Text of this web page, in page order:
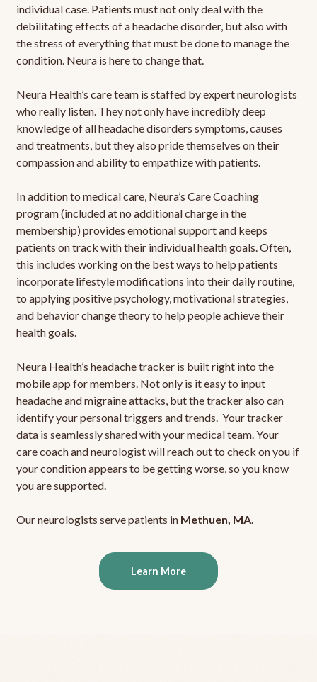
individual case. Patients must not only deal with the
debilitating effects of a headache disorder, but also with
the stress of everything that must be done to manage the
condition. Neura is here to change that.
Neura Health’s care team is staffed by expert neurologists
who really listen. They not only have incredibly deep
knowledge of all headache disorders symptoms, causes
and treatments, but they also pride themselves on their
compassion and ability to empathize with patients.
In addition to medical care, Neura’s Care Coaching
program (included at no additional charge in the
membership) provides emotional support and keeps
patients on track with their individual health goals. Often,
this includes working on the best ways to help patients
incorporate lifestyle modifications into their daily routine,
to applying positive psychology, motivational strategies,
and behavior change theory to help people achieve their
health goals.
Neura Health’s headache tracker is built right into the
mobile app for members. Not only is it easy to input
headache and migraine attacks, but the tracker also can
identify your personal triggers and trends. Your tracker
data is seamlessly shared with your medical team. Your
care coach and neurologist will reach out to check on you if
your condition appears to be getting worse, so you know
you are supported.
Our neurologists serve patients in Methuen, MA.
Learn More